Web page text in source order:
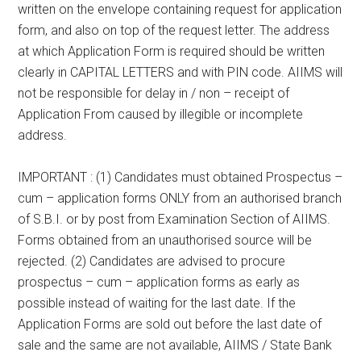
written on the envelope containing request for application
form, and also on top of the request letter. The address
at which Application Form is required should be written
clearly in CAPITAL LETTERS and with PIN code. AIIMS will
not be responsible for delay in / non – receipt of
Application From caused by illegible or incomplete
address.
IMPORTANT : (1) Candidates must obtained Prospectus –
cum – application forms ONLY from an authorised branch
of S.B.I. or by post from Examination Section of AIIMS.
Forms obtained from an unauthorised source will be
rejected. (2) Candidates are advised to procure
prospectus – cum – application forms as early as
possible instead of waiting for the last date. If the
Application Forms are sold out before the last date of
sale and the same are not available, AIIMS / State Bank